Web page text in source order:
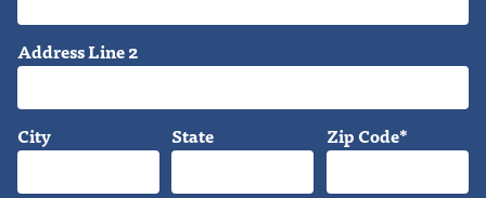
Address Line 2
City State Zip Code*